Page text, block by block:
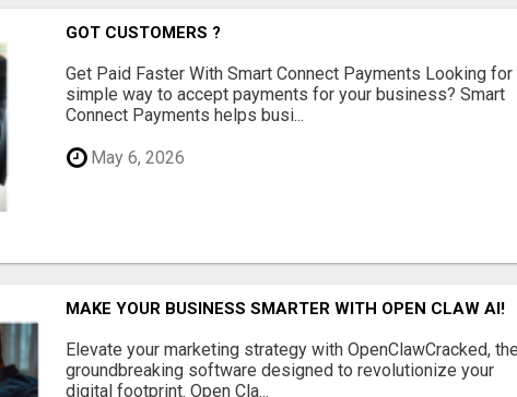
GOT CUSTOMERS ?
Get Paid Faster With Smart Connect Payments Looking for
simple way to accept payments for your business? Smart
Connect Payments helps busi...
May 6, 2026
MAKE YOUR BUSINESS SMARTER WITH OPEN CLAW AI!
Elevate your marketing strategy with OpenClawCracked, the
groundbreaking software designed to revolutionize your
digital footprint. Open Cla...